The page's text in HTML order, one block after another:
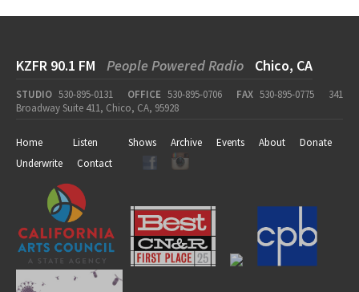
KZFR 90.1 FM People Powered Radio Chico, CA
STUDIO 530-895-0131 OFFICE 530-895-0706 FAX 530-895-0775
341
Broadway Suite 411, Chico, CA, 95928
Home Listen Shows Archive Events About
Donate
Underwrite
Contact